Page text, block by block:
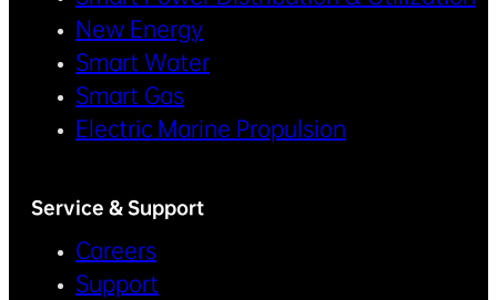
New Energy
Smart Water
Smart Gas
Electric Marine Propulsion
Service & Support
Careers
Support